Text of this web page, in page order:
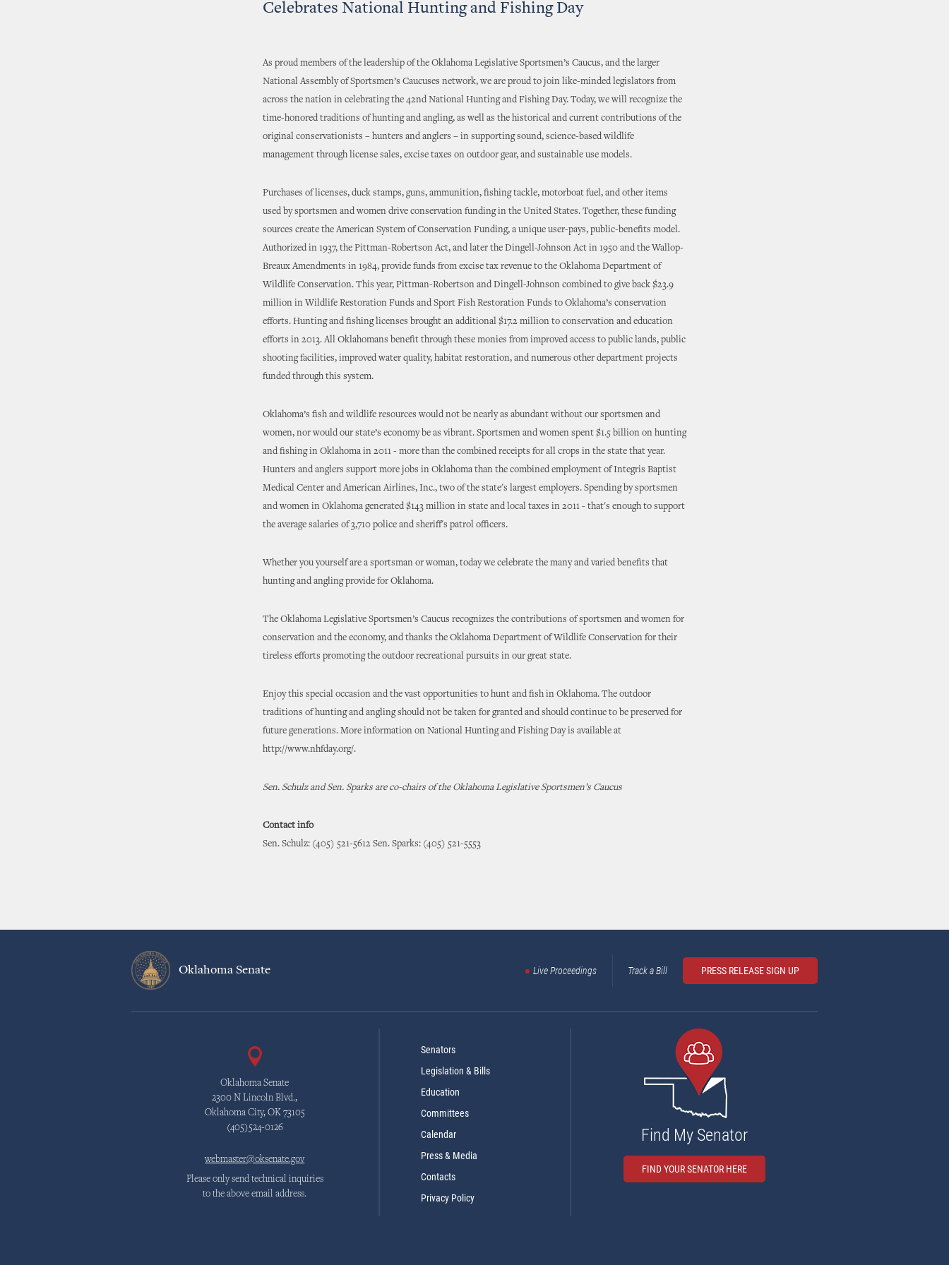
Celebrates National Hunting and Fishing Day
As proud members of the leadership of the Oklahoma Legislative Sportsmen’s Caucus, and the larger
National Assembly of Sportsmen’s Caucuses network, we are proud to join like-minded legislators from
across the nation in celebrating the 42nd National Hunting and Fishing Day. Today, we will recognize the
time-honored traditions of hunting and angling, as well as the historical and current contributions of the
original conservationists – hunters and anglers – in supporting sound, science-based wildlife
management through license sales, excise taxes on outdoor gear, and sustainable use models.
Purchases of licenses, duck stamps, guns, ammunition, fishing tackle, motorboat fuel, and other items
used by sportsmen and women drive conservation funding in the United States. Together, these funding
sources create the American System of Conservation Funding, a unique user-pays, public-benefits model.
Authorized in 1937, the Pittman-Robertson Act, and later the Dingell-Johnson Act in 1950 and the Wallop-
Breaux Amendments in 1984, provide funds from excise tax revenue to the Oklahoma Department of
Wildlife Conservation. This year, Pittman-Robertson and Dingell-Johnson combined to give back $23.9
million in Wildlife Restoration Funds and Sport Fish Restoration Funds to Oklahoma’s conservation
efforts. Hunting and fishing licenses brought an additional $17.2 million to conservation and education
efforts in 2013. All Oklahomans benefit through these monies from improved access to public lands, public
shooting facilities, improved water quality, habitat restoration, and numerous other department projects
funded through this system.
Oklahoma’s fish and wildlife resources would not be nearly as abundant without our sportsmen and
women, nor would our state’s economy be as vibrant. Sportsmen and women spent $1.5 billion on hunting
and fishing in Oklahoma in 2011 - more than the combined receipts for all crops in the state that year.
Hunters and anglers support more jobs in Oklahoma than the combined employment of Integris Baptist
Medical Center and American Airlines, Inc., two of the state's largest employers. Spending by sportsmen
and women in Oklahoma generated $143 million in state and local taxes in 2011 - that's enough to support
the average salaries of 3,710 police and sheriff's patrol officers.
Whether you yourself are a sportsman or woman, today we celebrate the many and varied benefits that
hunting and angling provide for Oklahoma.
The Oklahoma Legislative Sportsmen’s Caucus recognizes the contributions of sportsmen and women for
conservation and the economy, and thanks the Oklahoma Department of Wildlife Conservation for their
tireless efforts promoting the outdoor recreational pursuits in our great state.
Enjoy this special occasion and the vast opportunities to hunt and fish in Oklahoma. The outdoor
traditions of hunting and angling should not be taken for granted and should continue to be preserved for
future generations. More information on National Hunting and Fishing Day is available at
http://www.nhfday.org/.
Sen. Schulz and Sen. Sparks are co-chairs of the Oklahoma Legislative Sportsmen’s Caucus
Contact info
Sen. Schulz: (405) 521-5612 Sen. Sparks: (405) 521-5553
Oklahoma Senate Live Proceedings Track a Bill PRESS RELEASE SIGN UP
Oklahoma Senate
2300 N Lincoln Blvd.,
Oklahoma City, OK 73105
(405)524-0126
webmaster@oksenate.gov
Please only send technical inquiries
to the above email address.
Senators
Legislation & Bills
Education
Committees
Calendar
Press & Media
Contacts
Privacy Policy
Find My Senator
FIND YOUR SENATOR HERE